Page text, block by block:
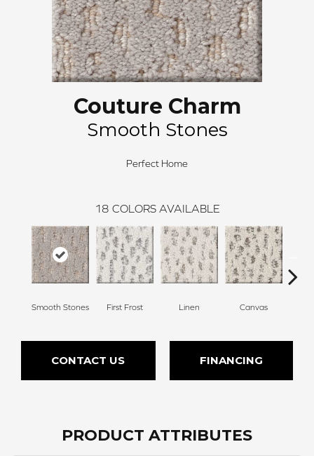
Couture Charm
Smooth Stones
Perfect Home
18 COLORS AVAILABLE
Smooth Stones First Frost Linen Canvas
CONTACT US FINANCING
PRODUCT ATTRIBUTES